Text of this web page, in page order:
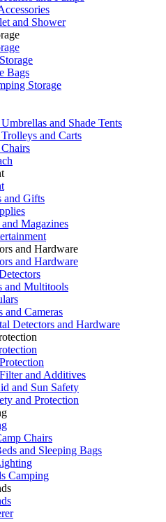
and Shower
Bags
Storage
and Shade Tents
and Carts
and Gifts
Magazines
and Hardware
and Hardware
and Multitools
and Cameras
Detectors and Hardware
and Additives
and Sun Safety
and Protection
Chairs
and Sleeping Bags
Camping